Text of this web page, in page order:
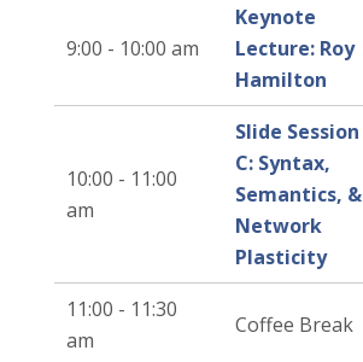
9:00 - 10:00 am
Keynote
Lecture: Roy
Hamilton
10:00 - 11:00
am
Slide Session
C: Syntax,
Semantics, &
Network
Plasticity
11:00 - 11:30
am
Coffee Break